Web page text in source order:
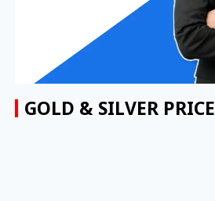
GOLD & SILVER PRICE